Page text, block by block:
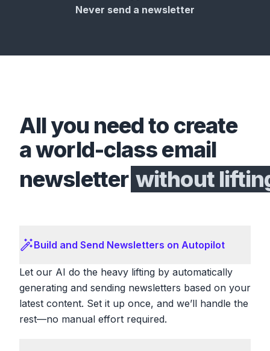
Never send a newsletter
All you need to create
a world-class email
newsletter without
Build and Send Newsletters on Autopilot
Let our AI do the heavy lifting by automatically
generating and sending newsletters based on your
latest content. Set it up once, and we’ll handle the
rest—no manual effort required.